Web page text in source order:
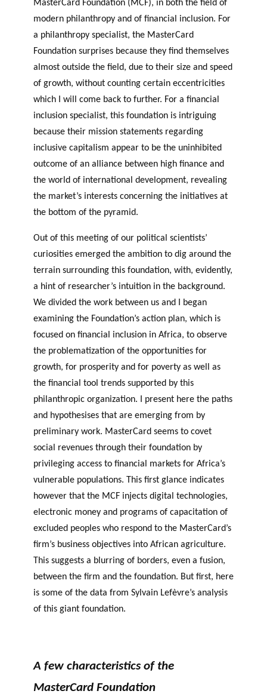
MasterCard Foundation (MCF), in both the field of
modern philanthropy and of financial inclusion. For
a philanthropy specialist, the MasterCard
Foundation surprises because they find themselves
almost outside the field, due to their size and speed
of growth, without counting certain eccentricities
which I will come back to further. For a financial
inclusion specialist, this foundation is intriguing
because their mission statements regarding
inclusive capitalism appear to be the uninhibited
outcome of an alliance between high finance and
the world of international development, revealing
the market’s interests concerning the initiatives at
the bottom of the pyramid.
Out of this meeting of our political scientists’
curiosities emerged the ambition to dig around the
terrain surrounding this foundation, with, evidently,
a hint of researcher’s intuition in the background.
We divided the work between us and I began
examining the Foundation’s action plan, which is
focused on financial inclusion in Africa, to observe
the problematization of the opportunities for
growth, for prosperity and for poverty as well as
the financial tool trends supported by this
philanthropic organization. I present here the paths
and hypothesises that are emerging from by
preliminary work. MasterCard seems to covet
social revenues through their foundation by
privileging access to financial markets for Africa’s
vulnerable populations. This first glance indicates
however that the MCF injects digital technologies,
electronic money and programs of capacitation of
excluded peoples who respond to the MasterCard’s
firm’s business objectives into African agriculture.
This suggests a blurring of borders, even a fusion,
between the firm and the foundation. But first, here
is some of the data from Sylvain Lefèvre’s analysis
of this giant foundation.
A few characteristics of the
MasterCard Foundation